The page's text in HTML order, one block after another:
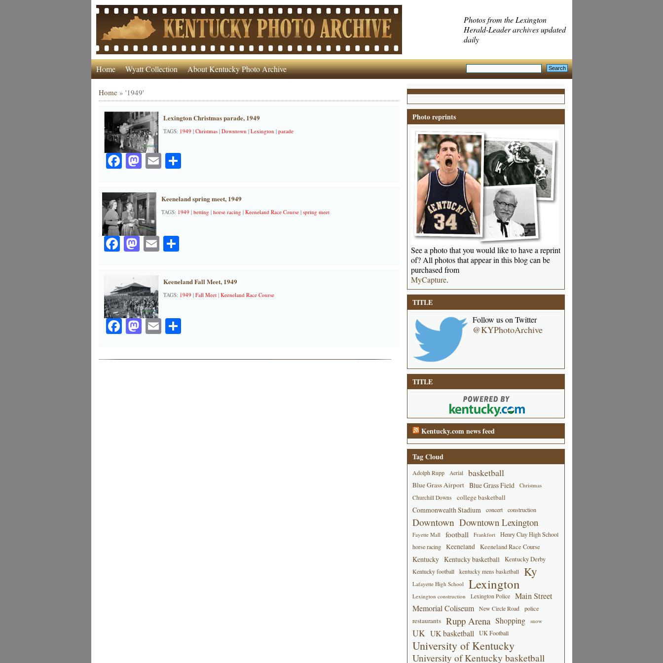
Photos from the Lexington
Herald-Leader archives updated
daily
Home Wyatt Collection About Kentucky Photo Archive
Home» '1949'
Lexington Christmas parade, 1949
TAGS: 1949 | Christmas| Downtown | Lexington | parade
Facebook
Mastodon
EmailShare
Keeneland spring meet, 1949
TAGS: 1949 | betting | horse racing | Keeneland Race Course| spring meet
Facebook
Mastodon
EmailShare
Keeneland Fall Meet, 1949
TAGS: 1949 | Fall Meet| Keeneland Race Course
Facebook
Mastodon
EmailShare
Photo reprints
See a photo that you would like to have a reprint
of? All photos that appear in this blog can be
purchased from
MyCapture.
TITLE
Follow us on Twitter
@KYPhotoArchive
TITLE
Kentucky.com news feed
Tag Cloud
Adolph Rupp Aerial basketball
Blue Grass Airport Blue Grass Field
Christmas
Churchill Downs
college basketball
Commonwealth Stadium concert construction
Downtown Downtown Lexington
Fayette Mall football Frankfort
Henry Clay High School
horse racing
Keeneland Keeneland Race Course
Kentucky Kentucky basketball Kentucky Derby
Kentucky football kentucky mens basketball Ky
Lafayette High School Lexington
Lexington construction Lexington Police
Main Street
Memorial Coliseum
New Circle Road police
restaurants Rupp Arena Shopping snow
UK UK basketball UK Football
University of Kentucky
University of Kentucky basketball